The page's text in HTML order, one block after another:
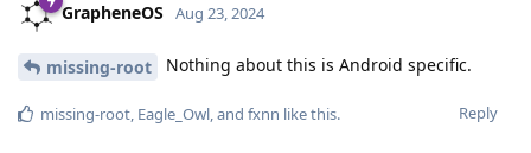
GrapheneOS Aug 23, 2024
missing-root Nothing about this is Android specific.
Reply
missing-root, Eagle_Owl, and fxnn like this.